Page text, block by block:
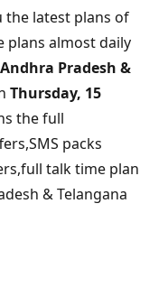
the latest plans of
plans almost daily
Andhra Pradesh &
Thursday, 15
the full
packs
talk time plan
& Telangana